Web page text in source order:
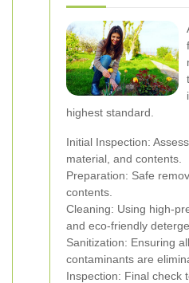
highest standard.
Initial Inspection:
material, and contents.
Preparation: Safe
contents.
Cleaning: Using high-
and eco-friendly
Sanitization: Ensuring
contaminants are
Inspection: Final check